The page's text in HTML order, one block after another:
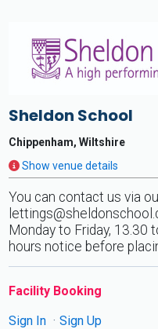
Sheldon School
Chippenham, Wiltshire
Show venue details
You can contact us via
Monday to Friday, 13.30
hours notice before
Facility Booking
Sign In
Sign Up